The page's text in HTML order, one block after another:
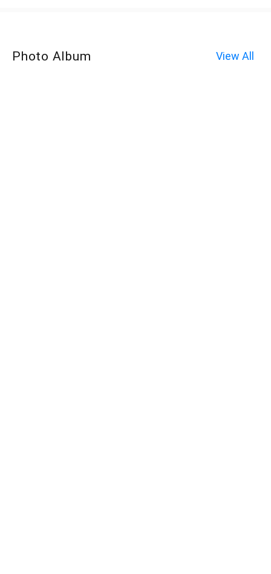
Photo Album View All